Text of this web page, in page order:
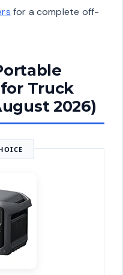
for a complete off-
Truck
2026)